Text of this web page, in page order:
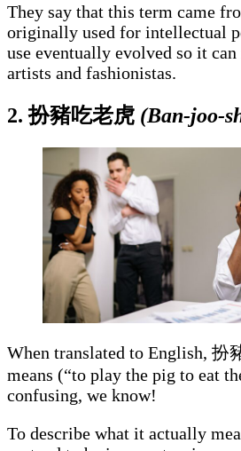
They say that this term came
originally used for intellectual
use eventually evolved so it
artists and fashionistas.
2. 扮豬吃老虎 (Ban-joo-
When translated to English,
means (“to play the pig to eat
confusing, we know!
To describe what it actually